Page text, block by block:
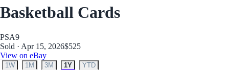
Basketball Cards
PSA9
Sold · Apr 15, 2026$525
View on eBay
1W 1M 3M 1Y YTD